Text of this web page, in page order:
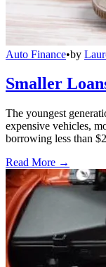
Auto Finance•by
Smaller
The youngest
expensive vehicles,
borrowing less than
Read More →